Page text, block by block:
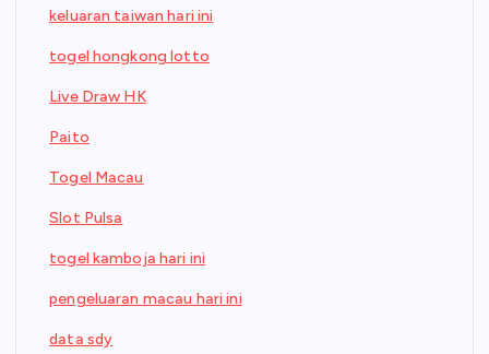
keluaran taiwan hari ini
togel hongkong lotto
Live Draw HK
Paito
Togel Macau
Slot Pulsa
togel kamboja hari ini
pengeluaran macau hari ini
data sdy